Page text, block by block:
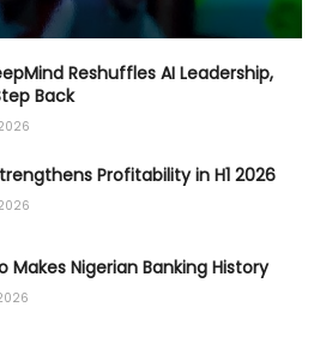
Reshuffles AI Leadership,
Back
Profitability in H1 2026
Makes Nigerian Banking History